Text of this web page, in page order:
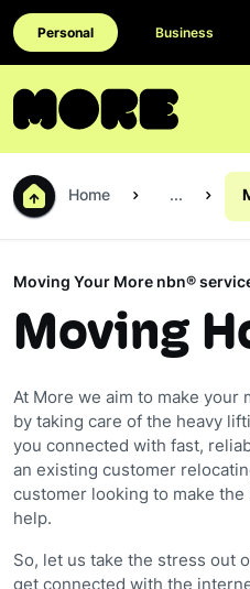
Personal Business
Home ...
Moving Your More nbn®
Moving
At More we aim to make your
by taking care of the heavy
you connected with fast,
an existing customer
customer looking to make
help.
So, let us take the stress out